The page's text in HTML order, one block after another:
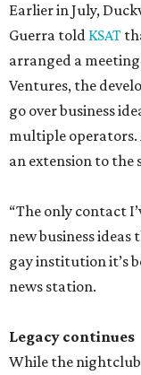
Earlier in July,
Guerra told KSAT
arranged a
Ventures, the
go over business
multiple operators.
an extension to the
“The only contact
new business
gay institution it’s
news station.
Legacy continues
While the